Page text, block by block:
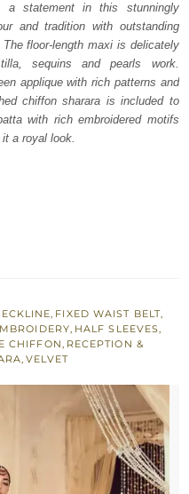
a statement in this stunningly
and tradition with outstanding
floor-length maxi is delicately
sequins and pearls work.
applique with rich patterns and
chiffon sharara is included to
with rich embroidered motifs
a royal look.
, FIXED WAIST BELT,
, HALF SLEEVES,
CHIFFON, RECEPTION &
,VELVET